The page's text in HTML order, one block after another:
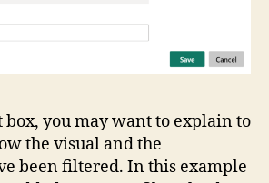
box, you may want to explain to
the visual and the
been filtered. In this example